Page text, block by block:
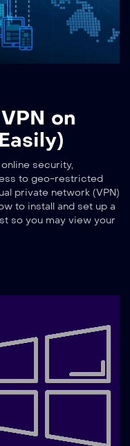
on
security,
to geo-restricted
private network (VPN)
to install and set up a
so you may view your